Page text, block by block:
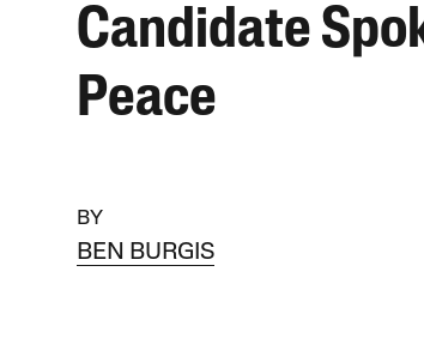
Candidate
Peace
BY
BEN BURGIS